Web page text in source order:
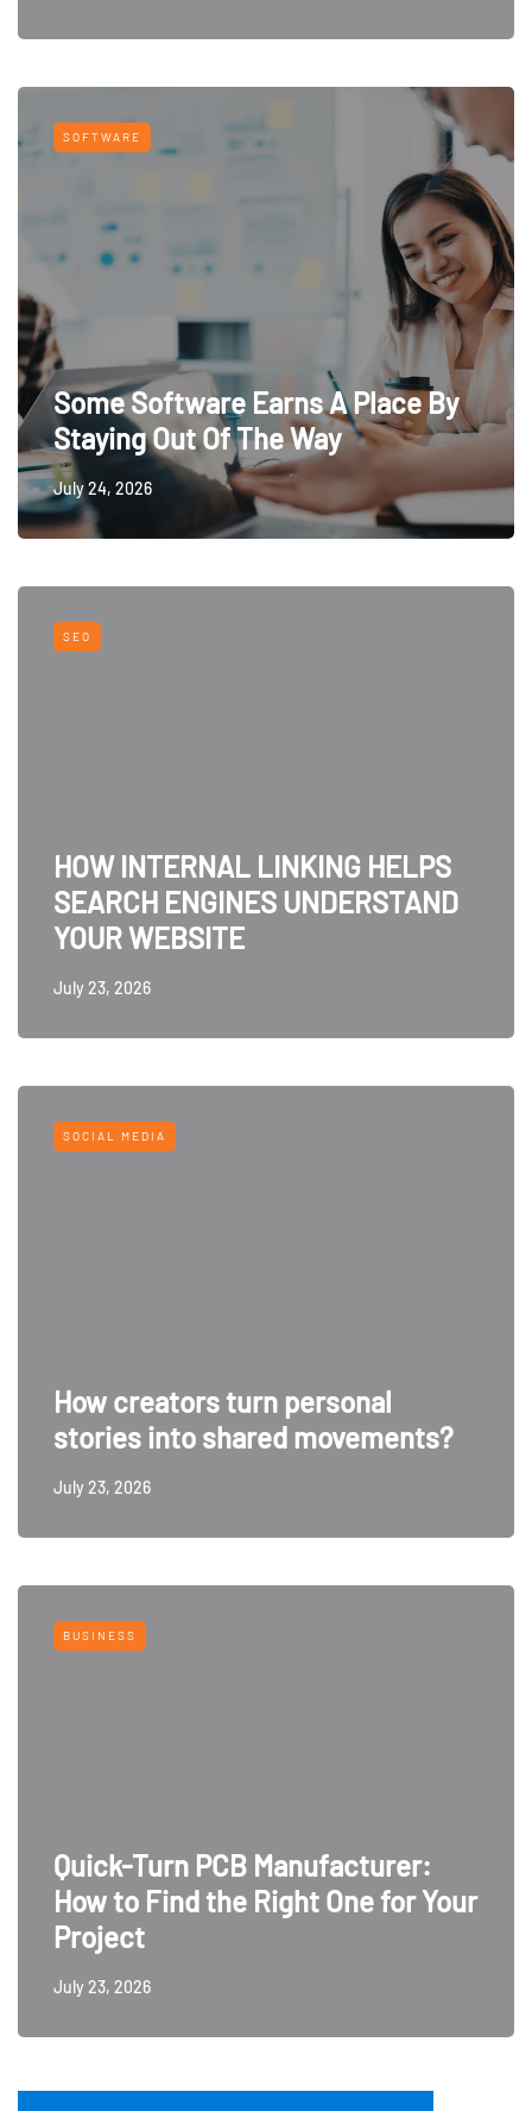
SOFTWARE
Some Software Earns A Place By
Staying Out Of The Way
July 24, 2026
SEO
HOW INTERNAL LINKING HELPS
SEARCH ENGINES UNDERSTAND
YOUR WEBSITE
July 23, 2026
SOCIAL MEDIA
How creators turn personal
stories into shared movements?
July 23, 2026
BUSINESS
Quick-Turn PCB Manufacturer:
How to Find the Right One for Your
Project
July 23, 2026